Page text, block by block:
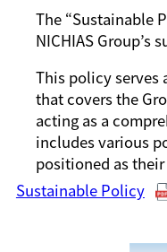
The “Sustainable
NICHIAS Group’s
This policy serves
that covers the
acting as a
includes various
positioned as
Sustainable Policy